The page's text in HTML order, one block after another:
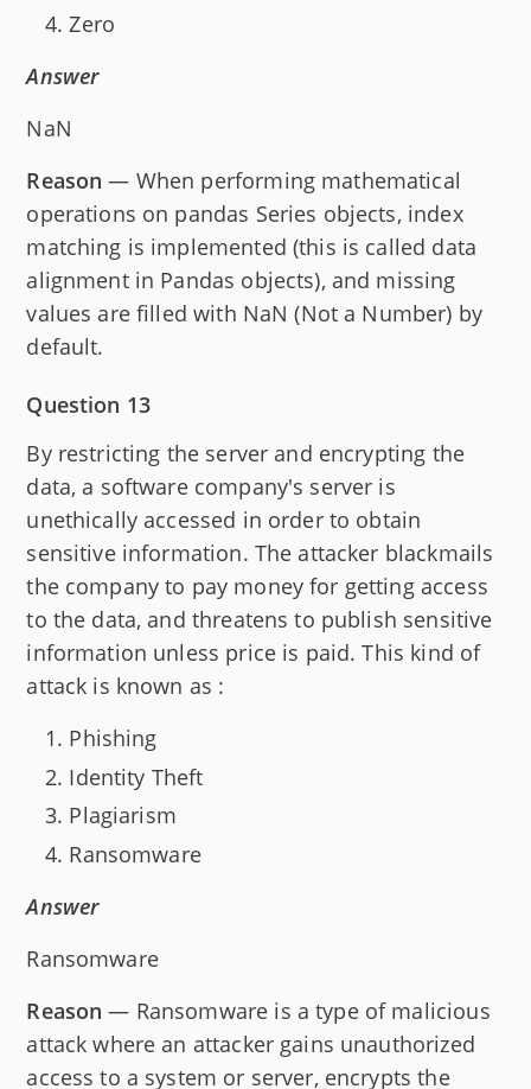
Zero
Answer
NaN
Reason — When performing mathematical
operations on pandas Series objects, index
matching is implemented (this is called data
alignment in Pandas objects), and missing
values are filled with NaN (Not a Number) by
default.
Question 13
By restricting the server and encrypting the
data, a software company's server is
unethically accessed in order to obtain
sensitive information. The attacker blackmails
the company to pay money for getting access
to the data, and threatens to publish sensitive
information unless price is paid. This kind of
attack is known as :
Phishing
Identity Theft
Plagiarism
Ransomware
Answer
Ransomware
Reason — Ransomware is a type of malicious
attack where an attacker gains unauthorized
access to a system or server, encrypts the